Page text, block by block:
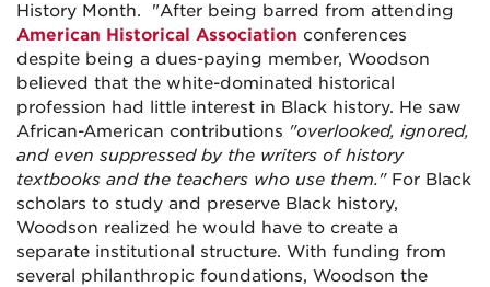
History Month.
"After being barred from attending
American Historical Association conferences
despite being a dues-paying member, Woodson
believed that the white-dominated historical
profession had little interest in Black history. He saw
African-American contributions "overlooked, ignored,
and even suppressed by the writers of history
textbooks and the teachers who use them."For Black
scholars to study and preserve Black history,
Woodson realized he would have to create a
separate institutional structure. With funding from
several philanthropic foundations, Woodson the